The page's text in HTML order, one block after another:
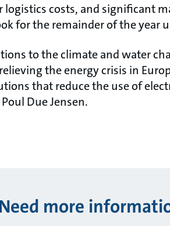
costs, and significant
for the remainder of the year
to the climate and water
the energy crisis in
that reduce the use of
Due Jensen.
Need more